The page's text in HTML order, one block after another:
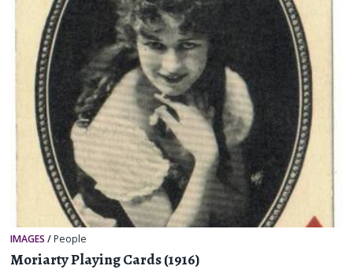
IMAGES / People
Moriarty Playing Cards (1916)